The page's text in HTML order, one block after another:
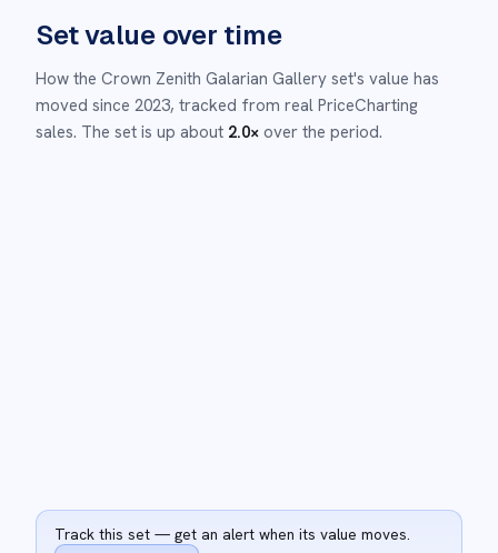
Set value over time
How the Crown Zenith Galarian Gallery set's value has
moved since 2023, tracked from real PriceCharting
sales. The set is up about 2.0× over the period.
Track this set — get an alert when its value moves.